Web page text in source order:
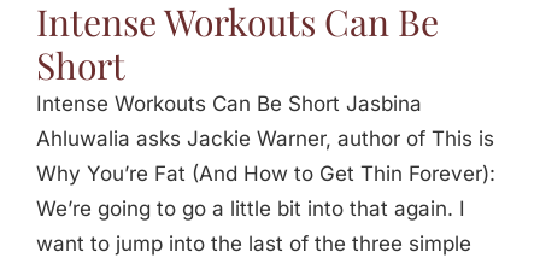
Intense Workouts Can Be
Short
Intense Workouts Can Be Short Jasbina
Ahluwalia asks Jackie Warner, author of This is
Why You’re Fat (And How to Get Thin Forever):
We’re going to go a little bit into that again. I
want to jump into the last of the three simple